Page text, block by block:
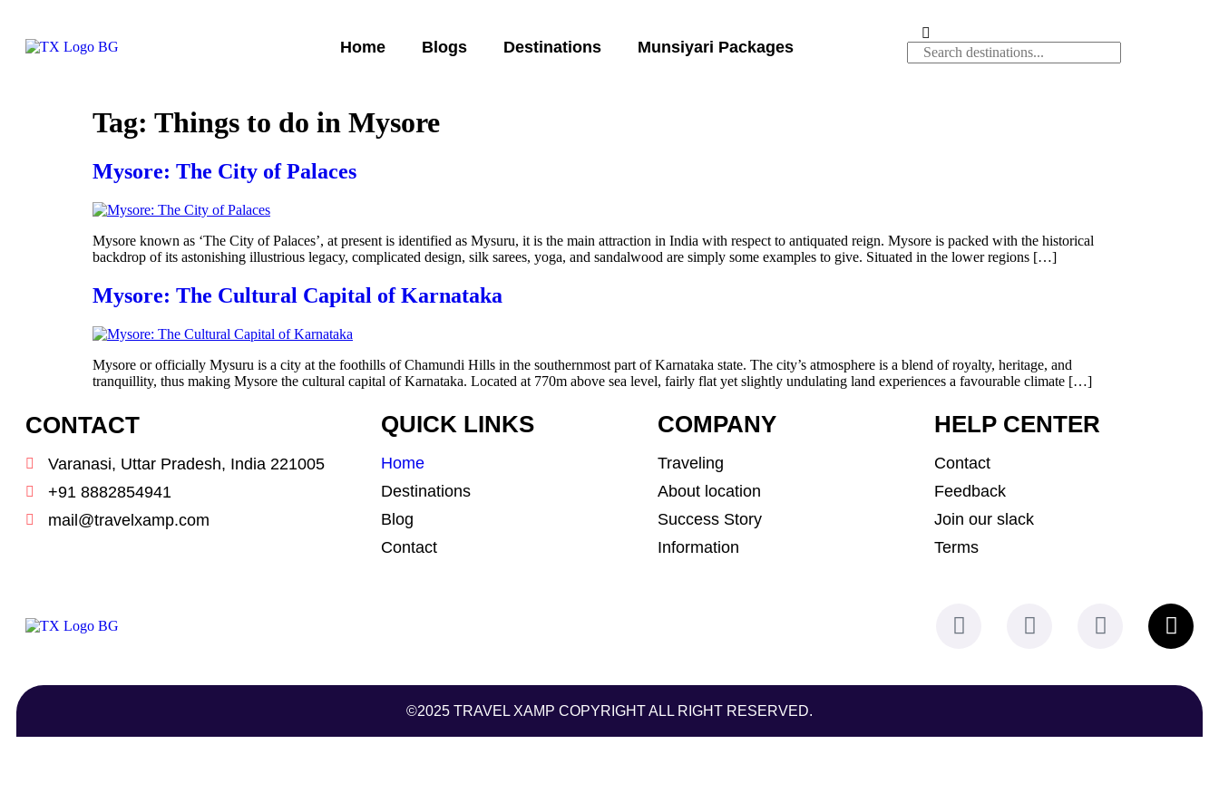
Home Blogs Destinations Munsiyari Packages
Tag: Things to do in Mysore
Mysore: The City of Palaces
Mysore known as ‘The City of Palaces’, at present is identified as Mysuru, it is the main attraction in India with respect to antiquated reign. Mysore is packed with the historical
backdrop of its astonishing illustrious legacy, complicated design, silk sarees, yoga, and sandalwood are simply some examples to give. Situated in the lower regions […]
Mysore: The Cultural Capital of Karnataka
Mysore or officially Mysuru is a city at the foothills of Chamundi Hills in the southernmost part of Karnataka state. The city’s atmosphere is a blend of royalty, heritage, and
tranquillity, thus making Mysore the cultural capital of Karnataka. Located at 770m above sea level, fairly flat yet slightly undulating land experiences a favourable climate […]
CONTACT
Varanasi, Uttar Pradesh, India 221005
+91 8882854941
mail@travelxamp.com
QUICK LINKS
Home
Destinations
Blog
Contact
COMPANY
Traveling
About location
Success Story
Information
HELP CENTER
Contact
Feedback
Join our slack
Terms
©2025 TRAVEL XAMP COPYRIGHT ALL RIGHT RESERVED.